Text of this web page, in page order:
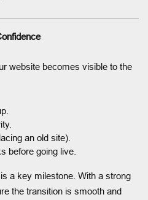
website becomes visible to the
an old site).
before going live.
a key milestone. With a strong
the transition is smooth and